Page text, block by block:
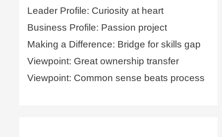
Leader Profile: Curiosity at heart
Business Profile: Passion project
Making a Difference: Bridge for skills gap
Viewpoint: Great ownership transfer
Viewpoint: Common sense beats process